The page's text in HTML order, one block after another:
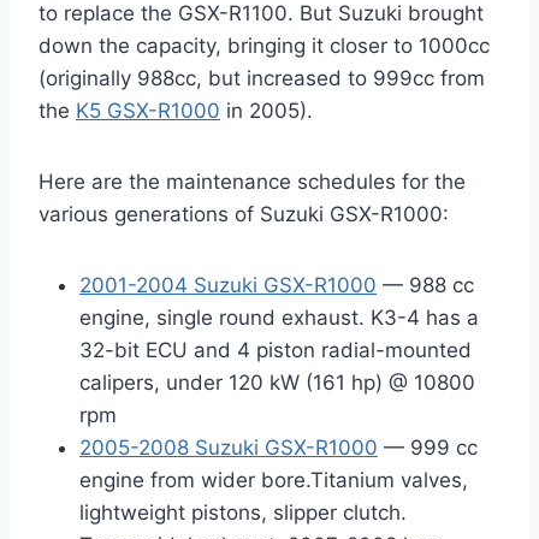
to replace the GSX-R1100. But Suzuki brought
down the capacity, bringing it closer to 1000cc
(originally 988cc, but increased to 999cc from
the K5 GSX-R1000 in 2005).
Here are the maintenance schedules for the
various generations of Suzuki GSX-R1000:
2001-2004 Suzuki GSX-R1000 — 988 cc
engine, single round exhaust. K3-4 has a
32-bit ECU and 4 piston radial-mounted
calipers, under 120 kW (161 hp) @ 10800
rpm
2005-2008 Suzuki GSX-R1000 — 999 cc
engine from wider bore.Titanium valves,
lightweight pistons, slipper clutch.